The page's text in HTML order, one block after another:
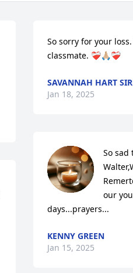
So sorry for your
classmate. ❤️‍🩹🙏🏼❤️‍🩹
SAVANNAH HART
Jan 18, 2025
So sad
our
days...prayers...
KENNY GREEN
Jan 15, 2025